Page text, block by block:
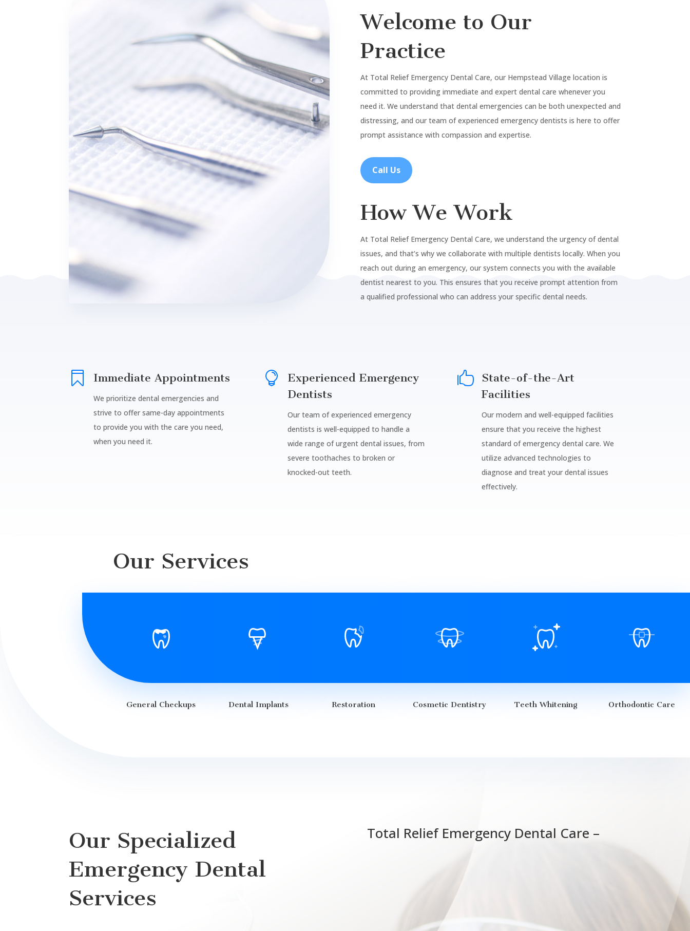
Welcome to Our
Practice
At Total Relief Emergency Dental Care, our Hempstead Village location is
committed to providing immediate and expert dental care whenever you
need it. We understand that dental emergencies can be both unexpected and
distressing, and our team of experienced emergency dentists is here to offer
prompt assistance with compassion and expertise.
Call Us
How We Work
At Total Relief Emergency Dental Care, we understand the urgency of dental
issues, and that’s why we collaborate with multiple dentists locally. When you
reach out during an emergency, our system connects you with the available
dentist nearest to you. This ensures that you receive prompt attention from
a qualified professional who can address your specific dental needs.
 Immediate Appointments
We prioritize dental emergencies and
strive to offer same-day appointments
to provide you with the care you need,
when you need it.

Experienced Emergency
Dentists
Our team of experienced emergency
dentists is well-equipped to handle a
wide range of urgent dental issues, from
severe toothaches to broken or
knocked-out teeth.

State-of-the-Art
Facilities
Our modern and well-equipped facilities
ensure that you receive the highest
standard of emergency dental care. We
utilize advanced technologies to
diagnose and treat your dental issues
effectively.
Our Services
General Checkups Dental Implants Restoration Cosmetic Dentistry Teeth Whitening Orthodontic Care
Our Specialized
Emergency Dental
Services
Total Relief Emergency Dental Care –